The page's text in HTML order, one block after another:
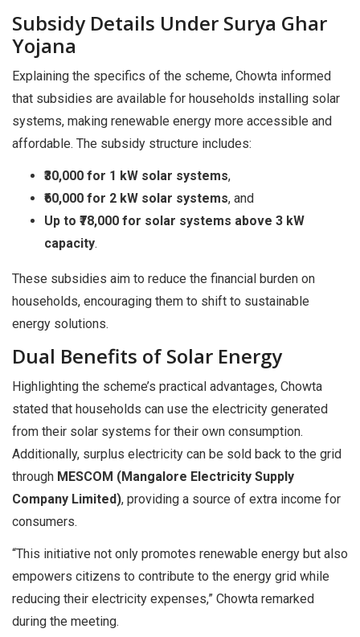
Subsidy Details Under Surya Ghar
Yojana
Explaining the specifics of the scheme, Chowta informed
that subsidies are available for households installing solar
systems, making renewable energy more accessible and
affordable. The subsidy structure includes:
₹30,000 for 1 kW solar systems,
₹60,000 for 2 kW solar systems, and
Up to ₹78,000 for solar systems above 3 kW
capacity.
These subsidies aim to reduce the financial burden on
households, encouraging them to shift to sustainable
energy solutions.
Dual Benefits of Solar Energy
Highlighting the scheme’s practical advantages, Chowta
stated that households can use the electricity generated
from their solar systems for their own consumption.
Additionally, surplus electricity can be sold back to the grid
through MESCOM (Mangalore Electricity Supply
Company Limited), providing a source of extra income for
consumers.
“This initiative not only promotes renewable energy but also
empowers citizens to contribute to the energy grid while
reducing their electricity expenses,” Chowta remarked
during the meeting.